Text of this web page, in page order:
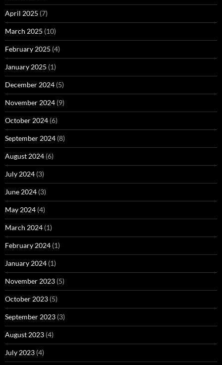
April 2025 (7)
March 2025 (10)
February 2025 (4)
January 2025 (1)
December 2024 (5)
November 2024 (9)
October 2024 (6)
September 2024 (8)
August 2024 (6)
July 2024 (3)
June 2024 (3)
May 2024 (4)
March 2024 (1)
February 2024 (1)
January 2024 (1)
November 2023 (5)
October 2023 (5)
September 2023 (3)
August 2023 (4)
July 2023 (4)